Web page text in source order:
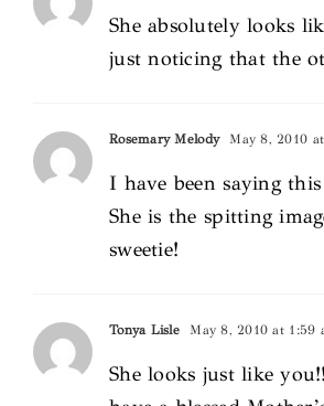
She absolutely looks
just noticing that the
Rosemary Melody May 8, 2010
I have been saying
She is the spitting
sweetie!
Tonya Lisle May 8, 2010 at 1:59
She looks just like